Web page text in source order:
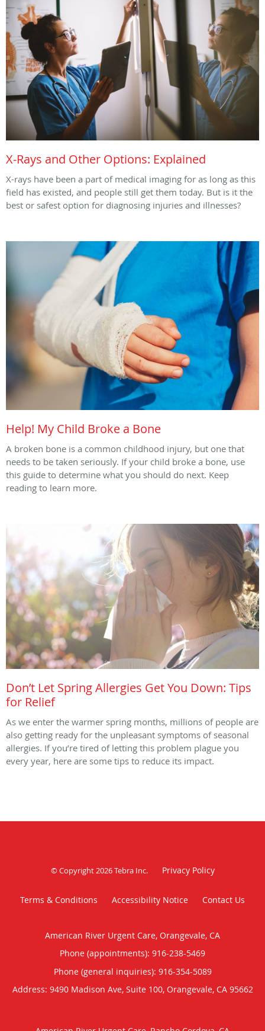
X-Rays and Other Options: Explained
X-rays have been a part of medical imaging for as long as this
field has existed, and people still get them today. But is it the
best or safest option for diagnosing injuries and illnesses?
Help! My Child Broke a Bone
A broken bone is a common childhood injury, but one that
needs to be taken seriously. If your child broke a bone, use
this guide to determine what you should do next. Keep
reading to learn more.
Don’t Let Spring Allergies Get You Down: Tips
for Relief
As we enter the warmer spring months, millions of people are
also getting ready for the unpleasant symptoms of seasonal
allergies. If you’re tired of letting this problem plague you
every year, here are some tips to reduce its impact.
© Copyright 2026Tebra Inc. Privacy Policy
Terms & Conditions Accessibility Notice Contact Us
American River Urgent Care, Orangevale, CA
Phone (appointments): 916-238-5469
Phone (general inquiries): 916-354-5089
Address: 9490 Madison Ave, Suite 100, Orangevale, CA 95662